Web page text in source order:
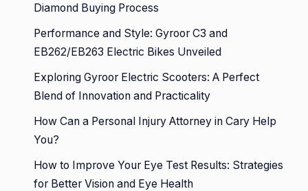
Diamond Buying Process
Performance and Style: Gyroor C3 and
EB262/EB263 Electric Bikes Unveiled
Exploring Gyroor Electric Scooters: A Perfect
Blend of Innovation and Practicality
How Can a Personal Injury Attorney in Cary Help
You?
How to Improve Your Eye Test Results: Strategies
for Better Vision and Eye Health